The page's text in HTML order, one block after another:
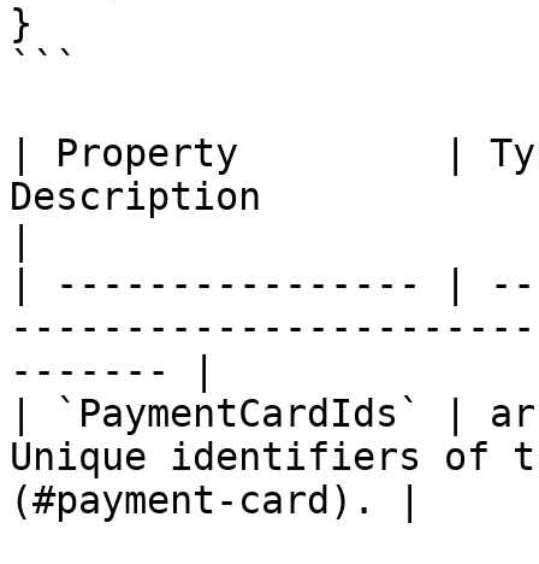
}
```
| Property         |
Description
| ---------------- |
------- |
| `PaymentCardIds`
Unique identifiers of
(#payment-card). |